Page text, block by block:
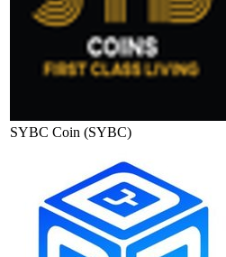
SYBC Coin (SYBC)